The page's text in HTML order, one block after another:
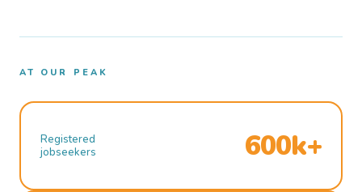
AT OUR PEAK
Registered
jobseekers
600k+